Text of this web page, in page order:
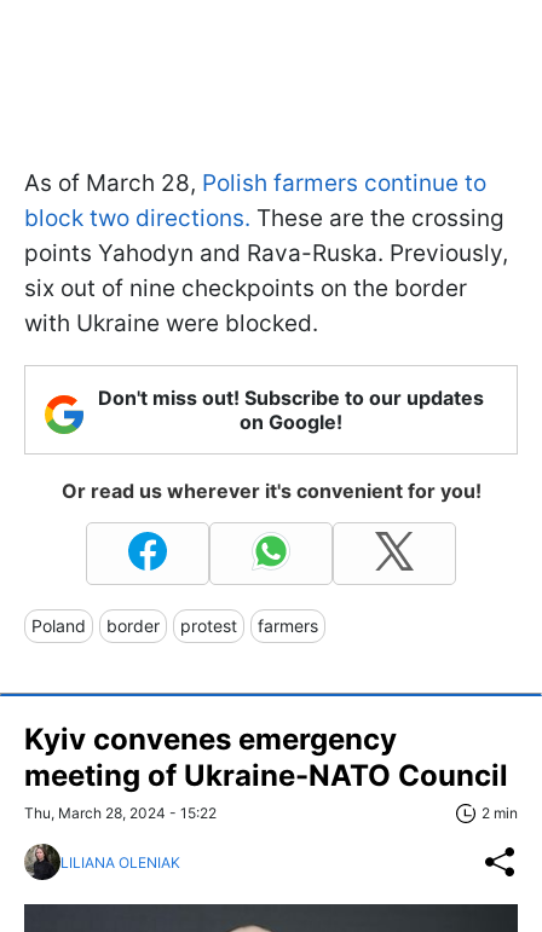
As of March 28, Polish farmers continue to
block two directions. These are the crossing
points Yahodyn and Rava-Ruska. Previously,
six out of nine checkpoints on the border
with Ukraine were blocked.
Don't miss out! Subscribe to our updates
on Google!
Or read us wherever it's convenient for you!
Poland border protest farmers
Kyiv convenes emergency
meeting of Ukraine-NATO Council
Thu, March 28, 2024 - 15:22 2 min
LILIANA OLENIAK